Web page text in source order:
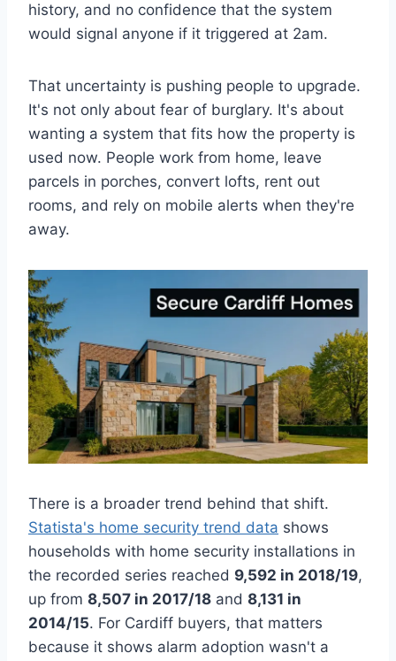
history, and no confidence that the system
would signal anyone if it triggered at 2am.
That uncertainty is pushing people to upgrade.
It's not only about fear of burglary. It's about
wanting a system that fits how the property is
used now. People work from home, leave
parcels in porches, convert lofts, rent out
rooms, and rely on mobile alerts when they're
away.
There is a broader trend behind that shift.
Statista's home security trend data shows
households with home security installations in
the recorded series reached 9,592 in 2018/19,
up from 8,507 in 2017/18 and 8,131 in
2014/15. For Cardiff buyers, that matters
because it shows alarm adoption wasn't a